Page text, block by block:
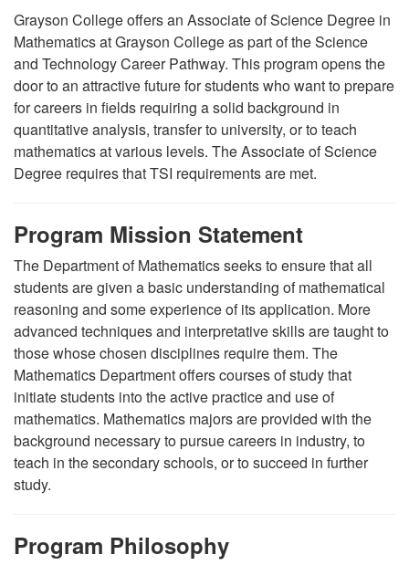
Grayson College offers an Associate of Science Degree in
Mathematicsat Grayson College as part of theScience
and Technology Career Pathway. This program opens the
door to an attractive future for students who want to prepare
for careers in fields requiring a solid background in
quantitative analysis, transfer to university, or to teach
mathematics at various levels. The Associate of Science
Degree requires that TSI requirements are met.
Program Mission Statement
The Department of Mathematics seeks to ensure that all
students are given a basic understanding of mathematical
reasoning and some experience of its application. More
advanced techniques and interpretative skills are taught to
those whose chosen disciplines require them. The
Mathematics Department offers courses of study that
initiate students into the active practice and use of
mathematics. Mathematics majors are provided with the
background necessary to pursue careers in industry, to
teach in the secondary schools, or to succeed in further
study.
Program Philosophy